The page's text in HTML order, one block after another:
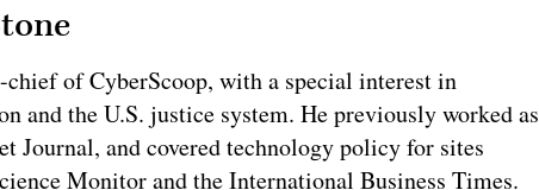
of CyberScoop, with a special interest in
and the U.S. justice system. He previously worked as
Journal, and covered technology policy for sites
Monitor and the International Business Times.